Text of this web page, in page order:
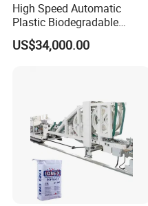
High Speed Automatic
Plastic Biodegradable
Pouch Shopping Small T-
Shirt/Garbage Bag Making
US$34,000.00